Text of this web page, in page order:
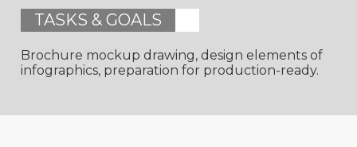
TASKS & GOALS
Brochure mockup drawing, design elements of
infographics, preparation for production-ready.